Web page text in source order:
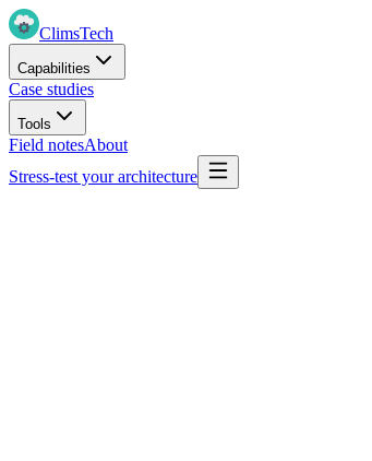
ClimsTech
Capabilities
Case studies
Tools
Field notesAbout
Stress-test your architecture